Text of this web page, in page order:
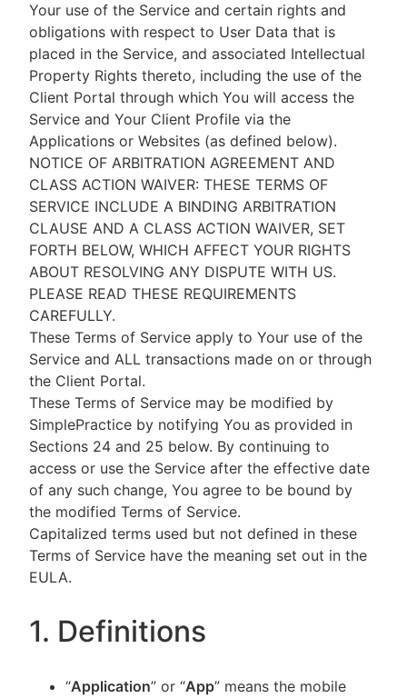
Your use of the Service and certain rights and
obligations with respect to User Data that is
placed in the Service, and associated Intellectual
Property Rights thereto, including the use of the
Client Portal through which You will access the
Service and Your Client Profile via the
Applications or Websites (as defined below).
NOTICE OF ARBITRATION AGREEMENT AND
CLASS ACTION WAIVER: THESE TERMS OF
SERVICE INCLUDE A BINDING ARBITRATION
CLAUSE AND A CLASS ACTION WAIVER, SET
FORTH BELOW, WHICH AFFECT YOUR RIGHTS
ABOUT RESOLVING ANY DISPUTE WITH US.
PLEASE READ THESE REQUIREMENTS
CAREFULLY.
These Terms of Service apply to Your use of the
Service and ALL transactions made on or through
the Client Portal.
These Terms of Service may be modified by
SimplePractice by notifying You as provided in
Sections 24 and 25 below. By continuing to
access or use the Service after the effective date
of any such change, You agree to be bound by
the modified Terms of Service.
Capitalized terms used but not defined in these
Terms of Service have the meaning set out in the
EULA.
1. Definitions
“Application” or “App” means the mobile